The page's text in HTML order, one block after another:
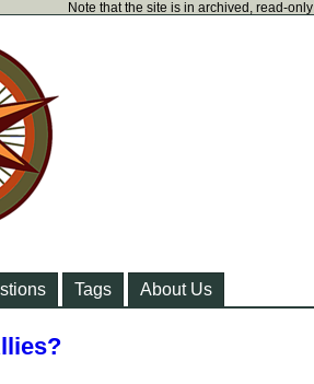
Note that the site is in archived, read-
Tags About Us